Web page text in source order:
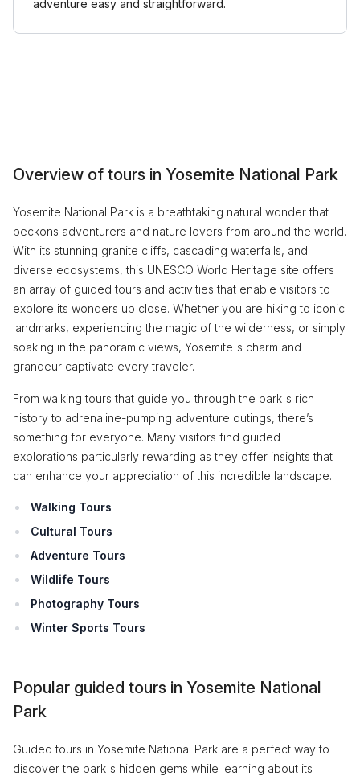
adventure easy and straightforward.
Overview of tours in Yosemite National Park
Yosemite National Park is a breathtaking natural wonder that
beckons adventurers and nature lovers from around the world.
With its stunning granite cliffs, cascading waterfalls, and
diverse ecosystems, this UNESCO World Heritage site offers
an array of guided tours and activities that enable visitors to
explore its wonders up close. Whether you are hiking to iconic
landmarks, experiencing the magic of the wilderness, or simply
soaking in the panoramic views, Yosemite's charm and
grandeur captivate every traveler.
From walking tours that guide you through the park's rich
history to adrenaline-pumping adventure outings, there’s
something for everyone. Many visitors find guided
explorations particularly rewarding as they offer insights that
can enhance your appreciation of this incredible landscape.
Walking Tours
Cultural Tours
Adventure Tours
Wildlife Tours
Photography Tours
Winter Sports Tours
Popular guided tours in Yosemite National
Park
Guided tours in Yosemite National Park are a perfect way to
discover the park's hidden gems while learning about its